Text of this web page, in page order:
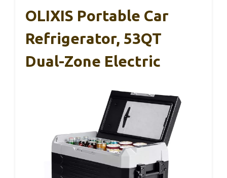
OLIXIS Portable Car
Refrigerator, 53QT
Dual-Zone Electric